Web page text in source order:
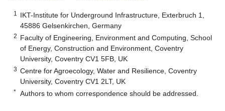
1
IKT-Institute for Underground Infrastructure, Exterbruch 1,
45886 Gelsenkirchen, Germany
2 Faculty of Engineering, Environment and Computing, School
of Energy, Construction and Environment, Coventry
University, Coventry CV1 5FB, UK
3 Centre for Agroecology, Water and Resilience, Coventry
University, Coventry CV1 2LT, UK
* Authors to whom correspondence should be addressed.